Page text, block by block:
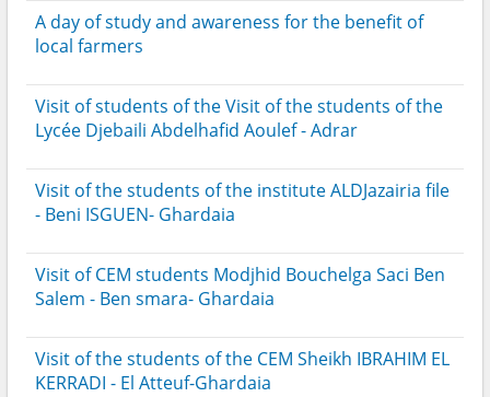
A day of study and awareness for the benefit of
local farmers
Visit of students of the Visit of the students of the
Lycée Djebaili Abdelhafid Aoulef - Adrar
Visit of the students of the institute ALDJazairia file
- Beni ISGUEN- Ghardaia
Visit of CEM students Modjhid Bouchelga Saci Ben
Salem - Ben smara- Ghardaia
Visit of the students of the CEM Sheikh IBRAHIM EL
KERRADI - El Atteuf-Ghardaia